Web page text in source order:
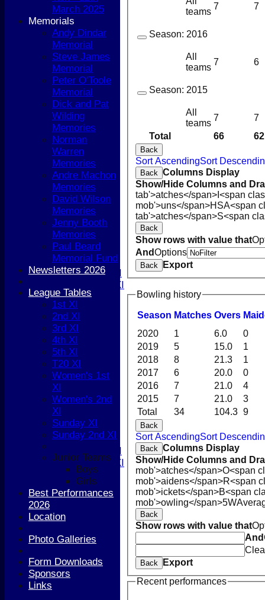
HOME
NEWS
COACHING
TEAMS
1st XI
2nd XI
3rd XI
4th XI
5th XI
T20 XI
Women's 1st XI
Women's 2nd XI
Sunday XI
Sunday 2nd XI
Junior Teams
Boys
Girls
FIXTURES
1st XI
2nd XI
3rd XI
4th XI
5th XI
T20 XI
Women's 1st XI
Women's 2nd XI
Sunday XI
Sunday 2nd XI
Junior Teams
Girls
TEAMSHEETS
1st XI
2nd XI
3rd XI
Total 66 62
teams
7 7
Season: 2016
All
teams
7 6
Season: 2015
All
teams
7 7
Back
Sort AscendingSort
Back Columns Display
Show/Hide Columns and
tab'>atches</span> I<span
mob'>uns</span>HSA<span
tab'>atches</span>S<span
Back
Show rows with value that
AndOptions
Back Export
Bowling history
Season Matches Overs M
Total 34 104.3 9
2020 1 6.0
0
2019
5 15.0
1
2018
8 21.3
1
2017
6 20.0
0
2016
7 21.0
4
2015
7 21.0 3
Back
Sort AscendingSort
Back Columns Display
Show/Hide Columns and
mob'>atches</span>O<span
mob'>aidens</span>R<span
mob'>ickets</span>B<span
mob'>owling</span>5W
Back
Show rows with value that
And
Back
Export
Recent performances
March 2025
Memorials
Andy Dindar
Memorial
Steve James
Memorial
Peter O'Toole
Memorial
Dick and Pat
Wilding
Memories
Norman
Warren
Memories
Andre Machon
Memories
David Wilson
Memories
Jenny Booth
Memories
Paul Beard
Memorial Fund
Newsletters 2026
League Tables
1st XI
2nd XI
3rd XI
4th XI
5th XI
T20 XI
Women's 1st
XI
Women's 2nd
XI
Sunday XI
Sunday 2nd XI
Junior Teams
Boys
Girls
Best Performances
2026
Location
Photo Galleries
Form Downloads
Sponsors
Links